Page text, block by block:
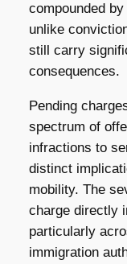
compounded
unlike
still carry
consequences.
Pending
spectrum of
infractions to
distinct
mobility. The
charge directly
particularly
immigration